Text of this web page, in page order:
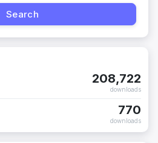
208,722
downloads
770
downloads